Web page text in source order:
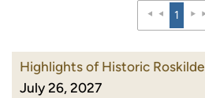
1
Highlights of Historic Roskilde
July 26, 2027